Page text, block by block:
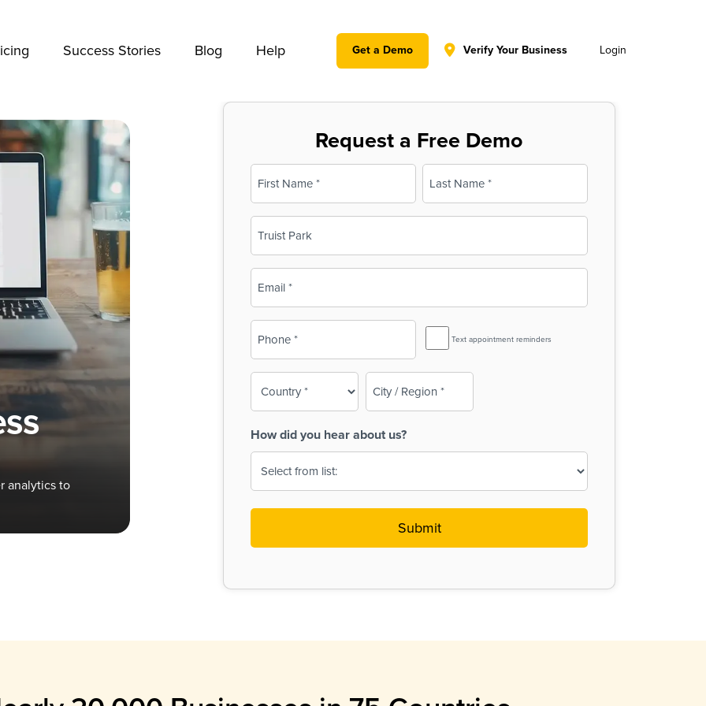
Success Stories Blog Help Get a Demo Verify Your Business Login
analytics to
Request a Free Demo
Name
(Required)
First Last
(Required)
SMS
Reminder
Text appointment reminders
How did you hear about us?